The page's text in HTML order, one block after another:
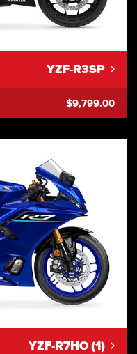
YZF-R3SP
$9,799.00
YZF-R7HO (1)